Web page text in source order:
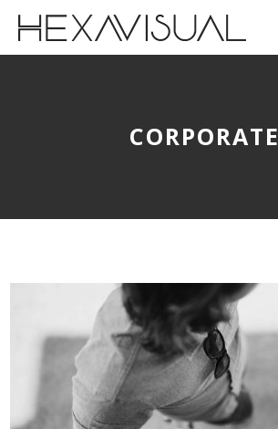
CORPORATE